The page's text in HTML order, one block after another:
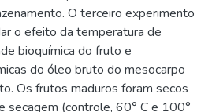
O terceiro experimento
o efeito da temperatura de
bioquímica do fruto e
do óleo bruto do mesocarpo
Os frutos maduros foram secos
secagem (controle, 60° C e 100°